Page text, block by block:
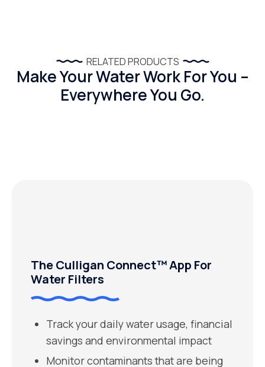
RELATED PRODUCTS
Make Your Water Work For You –
Everywhere You Go.
The Culligan Connect™ App For
Water Filters
Track your daily water usage, financial
savings and environmental impact
Monitor contaminants that are being